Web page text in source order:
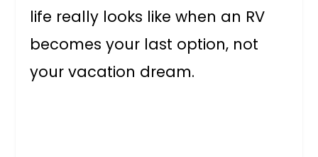
life really looks like when an RV
becomes your last option, not
your vacation dream.